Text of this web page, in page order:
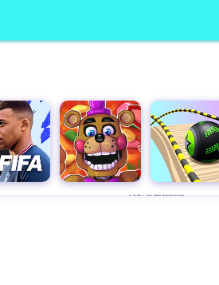
Advertisement